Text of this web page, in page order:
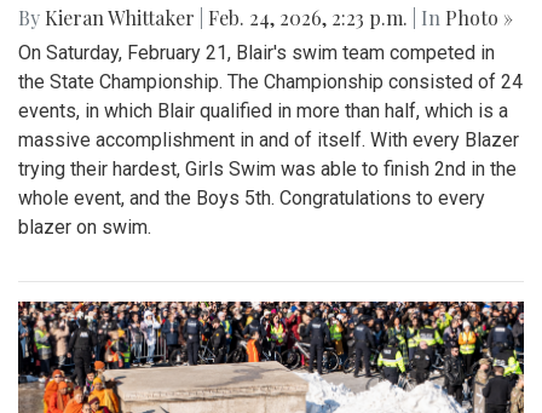
By Kieran Whittaker Feb. 24, 2026, 2:23 p.m. | In Photo »
On Saturday, February 21, Blair's swim team competed in
the State Championship. The Championship consisted of 24
events, in which Blair qualified in more than half, which is a
massive accomplishment in and of itself. With every Blazer
trying their hardest, Girls Swim was able to finish 2nd in the
whole event, and the Boys 5th. Congratulations to every
blazer on swim.